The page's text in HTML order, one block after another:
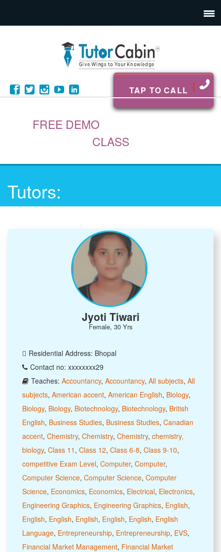
TAP TO CALL
FREE DEMO
CLASS
Tutors:
Jyoti Tiwari
Female, 30 Yrs
Residential Address: Bhopal
Contact no: xxxxxxxx29
Teaches: Accountancy, Accountancy, All subjects, All
subjects, American accent, American English, Biology,
Biology, Biology, Biotechnology, Biotechnology, British
English, Business Studies, Business Studies, Canadian
accent, Chemistry, Chemistry, Chemistry, chemistry,
biology, Class 11 , Class 12, Class 6-8, Class 9-10,
competitive Exam Level, Computer, Computer,
Computer Science, Computer Science, Computer
Science, Economics, Economics, Electrical, Electronics,
Engineering Graphics, Engineering Graphics, English,
English, English, English, English, English, English
Language, Entrepreneurship, Entrepreneurship, EVS,
Financial Market Management, Financial Market